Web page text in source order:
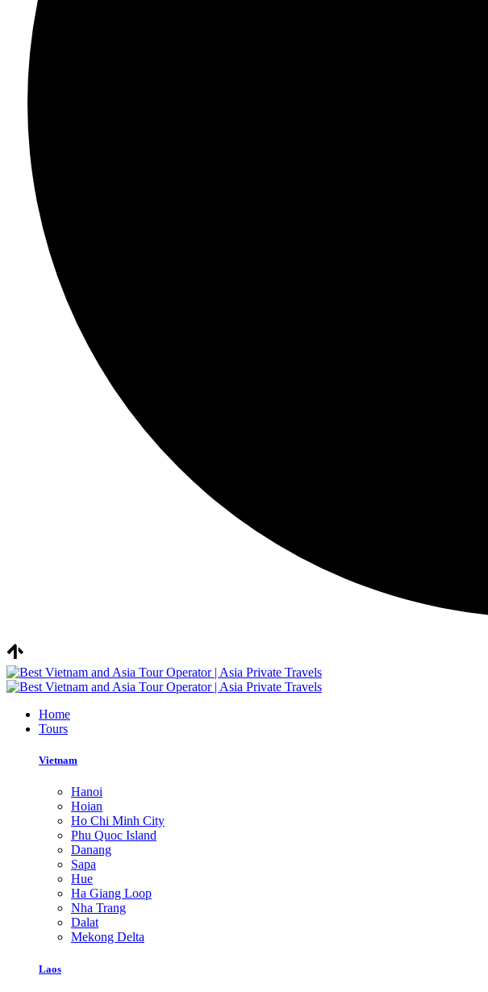
Home
Tours
Vietnam
Hanoi
Hoian
Ho Chi Minh City
Phu Quoc Island
Danang
Sapa
Hue
Ha Giang Loop
Nha Trang
Dalat
Mekong Delta
Laos